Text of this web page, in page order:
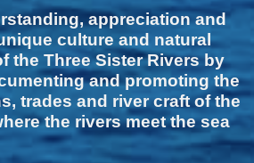
appreciation and
culture and natural
the Three Sister Rivers by
and promoting the
trades and river craft of the
the rivers meet the sea